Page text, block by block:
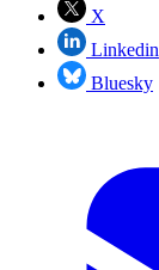
X
Linkedin
Bluesky